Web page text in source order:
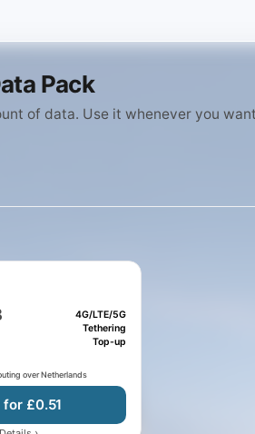
Pack
of data. Use it whenever you
4G/LTE/5G
Tethering
Top-up
over Netherlands
for £0.51